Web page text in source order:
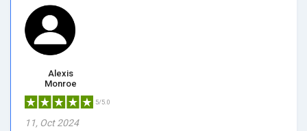
Alexis
Monroe
5/5.0
11, Oct 2024